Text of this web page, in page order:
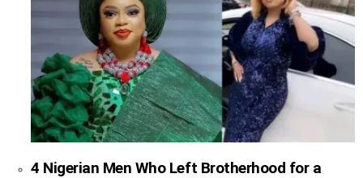
4 Nigerian Men Who Left Brotherhood for a